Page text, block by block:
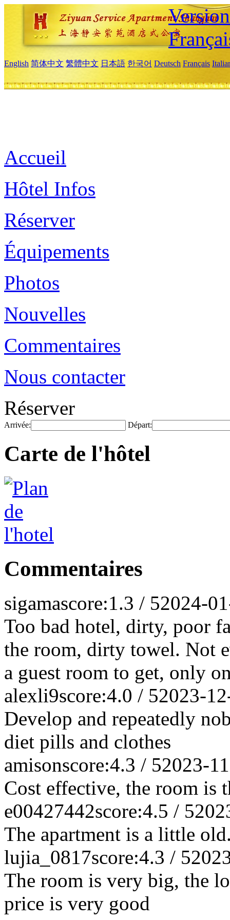
English 简体中文 繁體中文 日本語 한국어 Deutsch Français
Accueil
Hôtel Infos
Réserver
Équipements
Photos
Nouvelles
Commentaires
Nous contacter
Réserver
Arrivée: Départ:
Carte de l'hôtel
Commentaires
sigamascore:1.3 / 52024-
Too bad hotel, dirty, poor
the room, dirty towel. Not
a guest room to get, only
alexli9score:4.0 / 52023-
Develop and repeatedly
diet pills and clothes
amisonscore:4.3 / 52023-
Cost effective, the room is
e00427442score:4.5 / 5
The apartment is a little
lujia_0817score:4.3 / 5
The room is very big, the
price is very good